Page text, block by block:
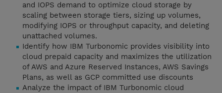
and IOPS demand to optimize cloud storage by
scaling between storage tiers, sizing up volumes,
modifying IOPS or throughput capacity, and deleting
unattached volumes.
Identify how IBM Turbonomic provides visibility into
cloud prepaid capacity and maximizes the utilization
of AWS and Azure Reserved Instances, AWS Savings
Plans, as well as GCP committed use discounts
Analyze the impact of IBM Turbonomic cloud